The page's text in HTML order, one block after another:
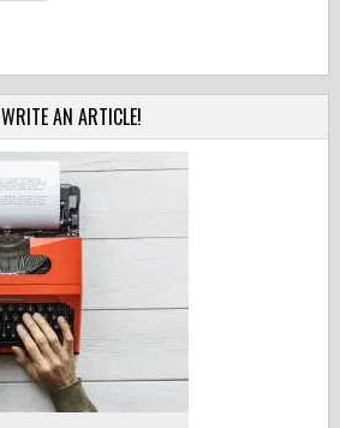
WRITE AN ARTICLE!